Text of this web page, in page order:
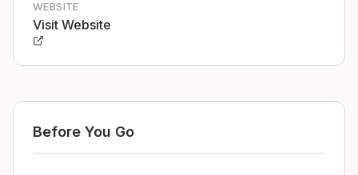
WEBSITE
Visit Website
Before You Go